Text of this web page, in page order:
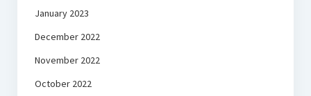
January 2023
December 2022
November 2022
October 2022